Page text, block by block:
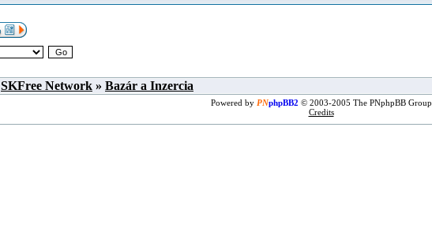
SKFree Network » Bazár a Inzercia
Powered by PNphpBB2 © 2003-2005 The PNphpBB Group
Credits